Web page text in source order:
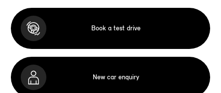
Book a test drive
New car enquiry